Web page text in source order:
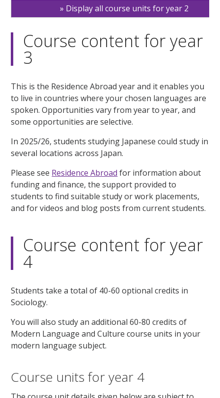
Display all course units for year 2
Course content for year
3
This is the Residence Abroad year and it enables you
to live in countries where your chosen languages are
spoken. Opportunities vary from year to year, and
some opportunities are selective.
In 2025/26, students studying Japanese could study in
several locations across Japan.
Please see Residence Abroad for information about
funding and finance, the support provided to
students to find suitable study or work placements,
and for videos and blog posts from current students.
Course content for year
4
Students take a total of 40-60 optional credits in
Sociology.
You will also study an additional 60-80 credits of
Modern Language and Culture course units in your
modern language subject.
Course units for year 4